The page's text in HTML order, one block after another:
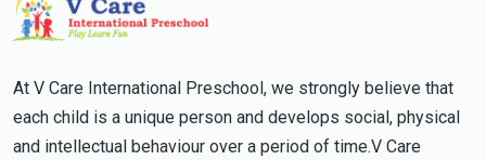
At V Care International Preschool, we strongly believe that
each child is a unique person and develops social, physical
and intellectual behaviour over a period of time.V Care